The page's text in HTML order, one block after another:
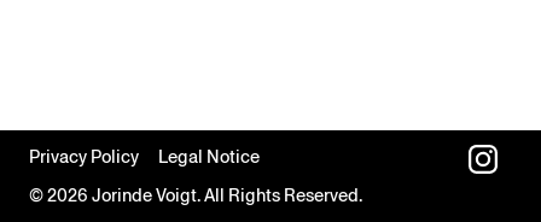
Privacy Policy
Legal Notice
© 2026 Jorinde Voigt. All Rights Reserved.